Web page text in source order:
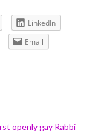
LinkedIn
Email
openly gay Rabbi